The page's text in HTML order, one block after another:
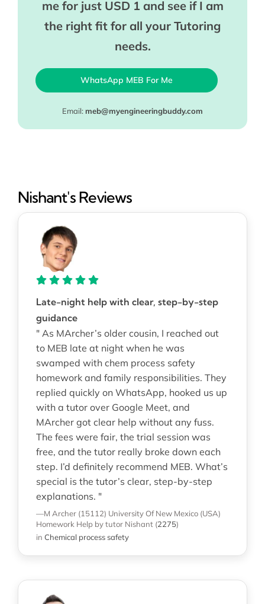
me for just USD 1 and see if I am
the right fit for all your Tutoring
needs.
WhatsApp MEB For Me
Email: meb@myengineeringbuddy.com
Nishant's Reviews
Late-night help with clear, step-by-step
guidance
" As MArcher’s older cousin, I reached out
to MEB late at night when he was
swamped with chem process safety
homework and family responsibilities. They
replied quickly on WhatsApp, hooked us up
with a tutor over Google Meet, and
MArcher got clear help without any fuss.
The fees were fair, the trial session was
free, and the tutor really broke down each
step. I’d definitely recommend MEB. What’s
special is the tutor’s clear, step-by-step
explanations. "
—M Archer (15112) University Of New Mexico (USA)
Homework Help by tutor Nishant (2275)
in Chemical process safety